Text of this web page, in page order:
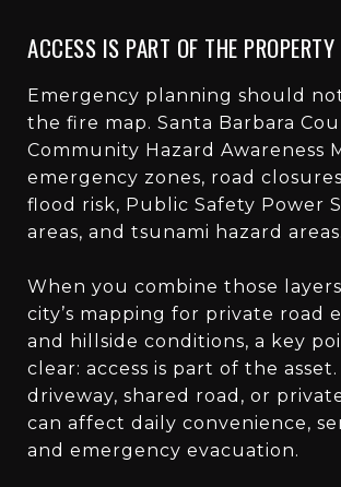
ACCESS IS PART OF THE PROPERTY
Emergency planning should
the fire map. Santa Barbara
Community Hazard Awareness
emergency zones, road
flood risk, Public Safety Power
areas, and tsunami hazard areas.
When you combine those
city’s mapping for private road
and hillside conditions, a key
clear: access is part of the
driveway, shared road, or
can affect daily convenience,
and emergency evacuation.